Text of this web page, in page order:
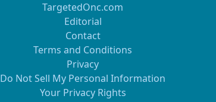
TargetedOnc.com
Editorial
Contact
Terms and Conditions
Privacy
Do Not Sell My Personal Information
Your Privacy Rights